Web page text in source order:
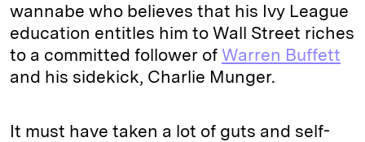
wannabe who believes that his Ivy League
education entitles him to Wall Street riches
to a committed follower of Warren Buffett
and his sidekick, Charlie Munger.
It must have taken a lot of guts and self-